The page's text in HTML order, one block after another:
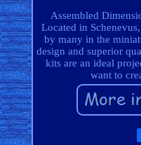
Assembled
Located in
by many in the
design and superior
kits are an ideal
want to